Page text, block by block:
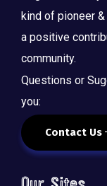
kind of pioneer
a positive
community.
Questions or
you:
Contact Us